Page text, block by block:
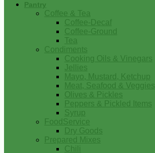
Pantry
Coffee & Tea
Coffee-Decaf
Coffee-Ground
Tea
Condiments
Cooking Oils & Vinegars
Jellies
Mayo, Mustard, Ketchup
Meat, Seafood & Veggies
Olives & Pickles
Peppers & Pickled Items
Syrup
FoodService
Dry Goods
Prepared Mixes
Chili